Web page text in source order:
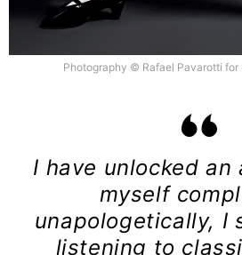
Photography © Rafael Pavarotti
I have unlocked
myself
unapologetically, I
listening to